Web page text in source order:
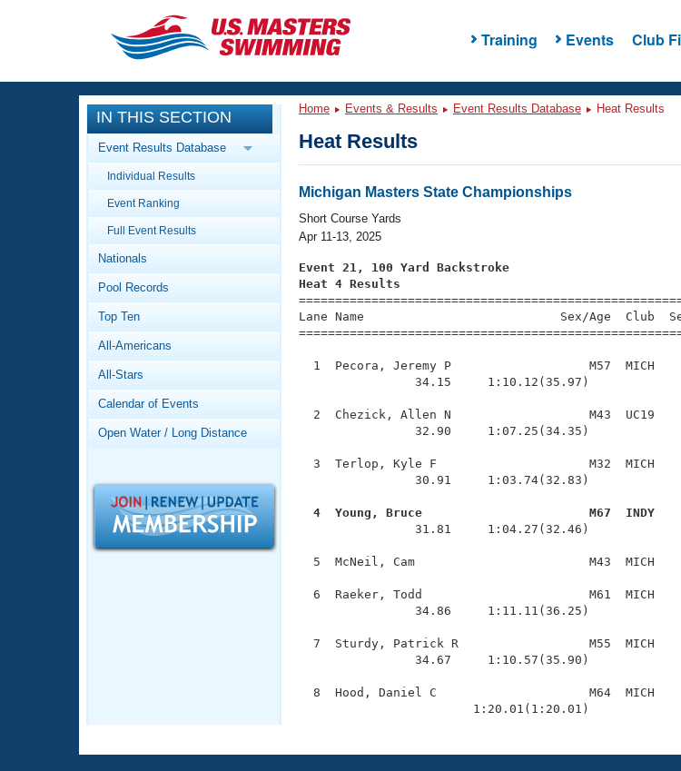
Training Events Club
CLOSE
Training
Workout Library
Articles And Videos
Swimming 101
Video Stroke Analysis
Club Finder
Workout Tracking
SWIMMER Magazine
Events
Calendar Of Events
Virtual And Fitness Events
2026 Summer Nationals
National Championships
Records
Workout Library
About Us
What Is Masters Swimming?
Logo Merchandise
Open Water Central
Adult Learn-To-Swim Central
IN THIS SECTION
Event Results Database
Individual Results
Event Ranking
Full Event Results
Nationals
Pool Records
Top Ten
All-Americans
All-Stars
Calendar of Events
Open Water / Long Distance
Home Events & Results Event Results Database Heat Results
Heat Results
Michigan Masters State Championships
Short Course Yards
Apr 11-13, 2025
Event 21, 100 Yard Backstroke
Heat 4 Results
Lane Name                           Sex/Age  Club
1  Pecora, Jeremy P                   M57  MICH
                34.15     1:10.12(35.97)
2  Chezick, Allen N                   M43  UC19
                32.90     1:07.25(34.35)
3  Terlop, Kyle F                     M32  MICH
                30.91     1:03.74(32.83)
4  Young, Bruce                       M67  INDY
31.81     1:04.27(32.46)
5  McNeil, Cam                        M43  MICH
6  Raeker, Todd                       M61  MICH
                34.86     1:11.11(36.25)
7  Sturdy, Patrick R                  M55  MICH
                34.67     1:10.57(35.90)
8  Hood, Daniel C                     M64  MICH
                        1:20.01(1:20.01)